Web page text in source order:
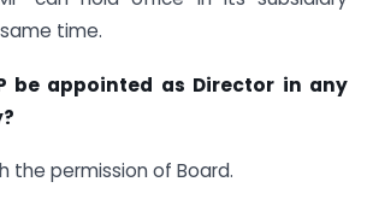
time.
be appointed as Director in any
the permission of Board.